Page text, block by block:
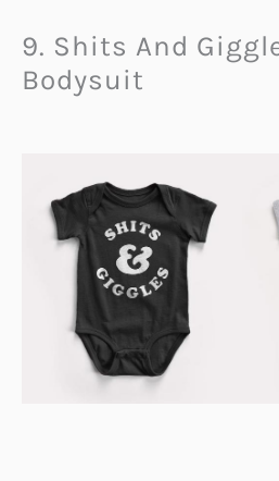
9. Shits And
Bodysuit